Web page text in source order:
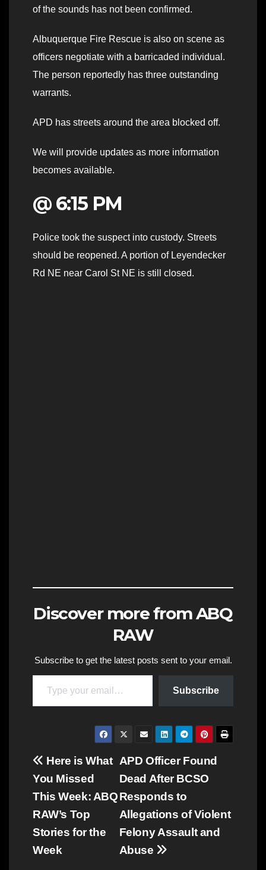
of the sounds has not been confirmed.
Albuquerque Fire Rescue is also on scene as
officers negotiate with a barricaded individual.
The person reportedly has three outstanding
warrants.
APD has streets around the area blocked off.
We will provide updates as more information
becomes available.
@ 6:15 PM
Police took the suspect into custody. Streets
should be reopened. A portion of Leyendecker
Rd NE near Carol St NE is still closed.
Discover more from ABQ
RAW
Subscribe to get the latest posts sent to your email.
Type your email…
Subscribe
Post
navigation
APD Officer Found
Dead After BCSO
Responds to
Allegations of Violent
Felony Assault and
Abuse
Here is What
You Missed
This Week: ABQ
RAW’s Top
Stories for the
Week